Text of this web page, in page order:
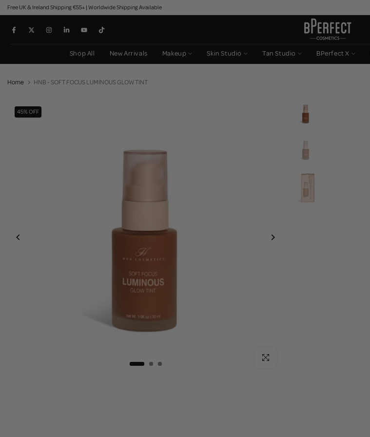
Skip
to
content
Free UK & Ireland Shipping €55+ | Worldwide Shipping Available
Shop All New Arrivals Makeup Skin Studio Tan Studio BPerfect X
Home HNB - SOFT FOCUS LUMINOUS GLOW TINT
45% OFF
Click to enlarge